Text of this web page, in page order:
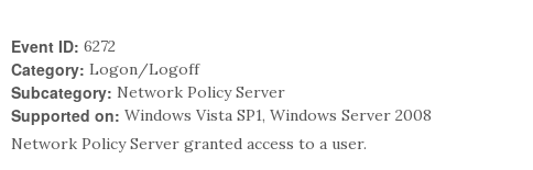
Event ID: 6272
Category: Logon/Logoff
Subcategory: Network Policy Server
Supported on: Windows Vista SP1, Windows Server 2008
Network Policy Server granted access to a user.